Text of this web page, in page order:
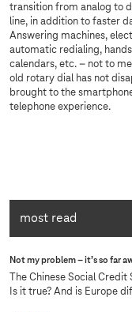
transition from analog to
line, in addition to faster
Answering machines,
automatic redialing,
calendars, etc. – not to
old rotary dial has not
brought to the
telephone experience.
active:
most read
o
s
Not my problem – it’s so far
The Chinese Social
Is it true? And is Europe